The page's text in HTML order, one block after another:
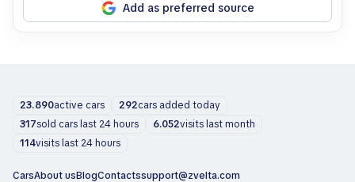
Add as preferred source
23.890active cars 292cars added today
317sold cars last 24 hours 6.052visits last month
114visits last 24 hours
CarsAbout usBlogContactssupport@zvelta.com